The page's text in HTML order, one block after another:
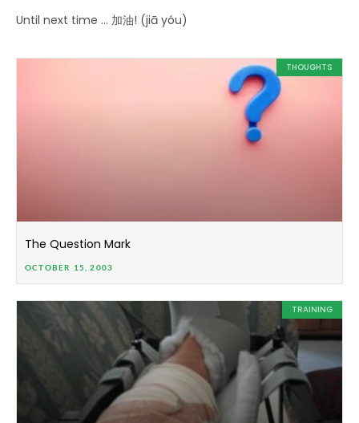
Until next time … 加油! (jiā yóu)
THOUGHTS
The Question Mark
OCTOBER 15, 2003
TRAINING